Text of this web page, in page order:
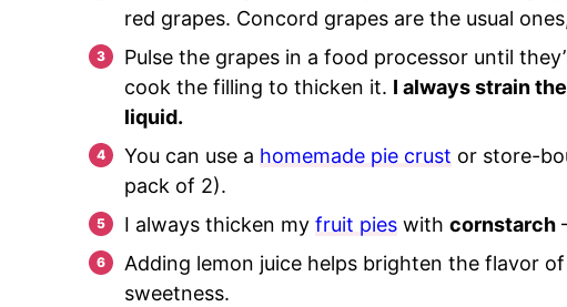
red grapes. Concord grapes are the usual
Pulse the grapes in a food processor until
cook the filling to thicken it. I always strain
liquid.
You can use a homemade pie crust or store-
pack of 2).
I always thicken my fruit pies with cornstarch
Adding lemon juice helps brighten the flavor
sweetness.